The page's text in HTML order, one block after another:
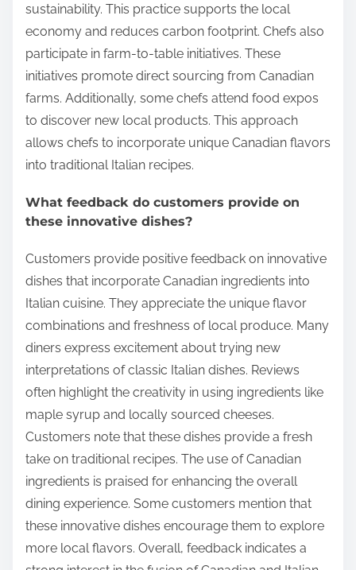
sustainability. This practice supports the local
economy and reduces carbon footprint. Chefs also
participate in farm-to-table initiatives. These
initiatives promote direct sourcing from Canadian
farms. Additionally, some chefs attend food expos
to discover new local products. This approach
allows chefs to incorporate unique Canadian flavors
into traditional Italian recipes.
What feedback do customers provide on
these innovative dishes?
Customers provide positive feedback on innovative
dishes that incorporate Canadian ingredients into
Italian cuisine. They appreciate the unique flavor
combinations and freshness of local produce. Many
diners express excitement about trying new
interpretations of classic Italian dishes. Reviews
often highlight the creativity in using ingredients like
maple syrup and locally sourced cheeses.
Customers note that these dishes provide a fresh
take on traditional recipes. The use of Canadian
ingredients is praised for enhancing the overall
dining experience. Some customers mention that
these innovative dishes encourage them to explore
more local flavors. Overall, feedback indicates a